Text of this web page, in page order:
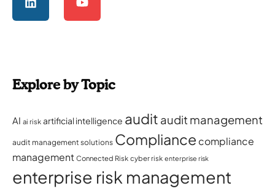
Explore by Topic
AI ai risk artificial intelligence audit audit management
audit management solutions Compliance compliance
management Connected Risk cyber risk enterprise risk
enterprise risk management